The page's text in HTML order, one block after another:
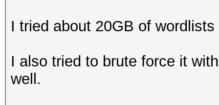
I tried about 20GB of
I also tried to brute force it
well.